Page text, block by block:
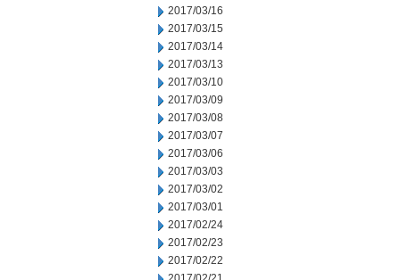
2017/03/16
2017/03/15
2017/03/14
2017/03/13
2017/03/10
2017/03/09
2017/03/08
2017/03/07
2017/03/06
2017/03/03
2017/03/02
2017/03/01
2017/02/24
2017/02/23
2017/02/22